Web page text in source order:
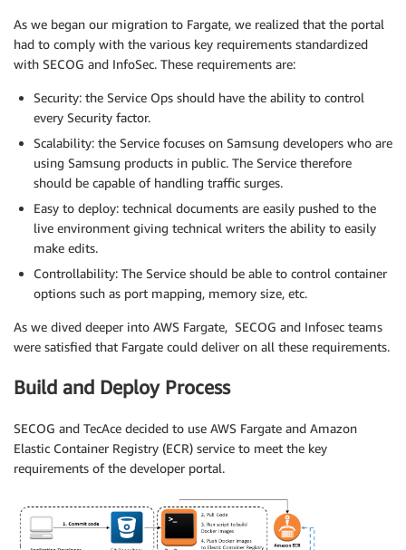
As we began our migration to Fargate, we realized that the portal
had to comply with the various key requirements standardized
with SECOG and InfoSec. These requirements are:
Security: the Service Ops should have the ability to control
every Security factor.
Scalability: the Service focuses on Samsung developers who are
using Samsung products in public. The Service therefore
should be capable of handling traffic surges.
Easy to deploy: technical documents are easily pushed to the
live environment giving technical writers the ability to easily
make edits.
Controllability: The Service should be able to control container
options such as port mapping, memory size, etc.
As we dived deeper into AWS Fargate, SECOG and Infosec teams
were satisfied that Fargate could deliver on all these requirements.
Build and Deploy Process
SECOG and TecAce decided to use AWS Fargate and Amazon
Elastic Container Registry (ECR) service to meet the key
requirements of the developer portal.